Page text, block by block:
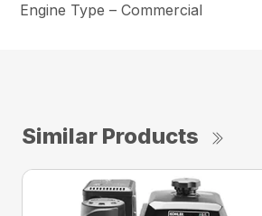
Engine Type – Commercial
Similar Products